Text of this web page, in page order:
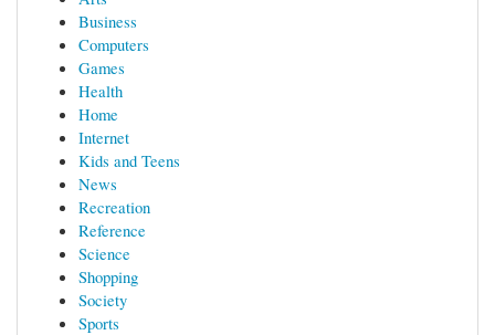
Business
Computers
Games
Health
Home
Internet
Kids and Teens
News
Recreation
Reference
Science
Shopping
Society
Sports